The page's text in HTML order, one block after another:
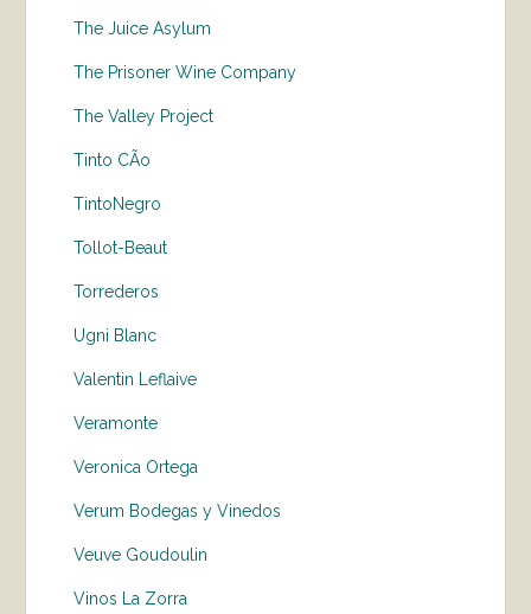
The Juice Asylum
The Prisoner Wine Company
The Valley Project
Tinto CÃo
TintoNegro
Tollot-Beaut
Torrederos
Ugni Blanc
Valentin Leflaive
Veramonte
Veronica Ortega
Verum Bodegas y Vinedos
Veuve Goudoulin
Vinos La Zorra